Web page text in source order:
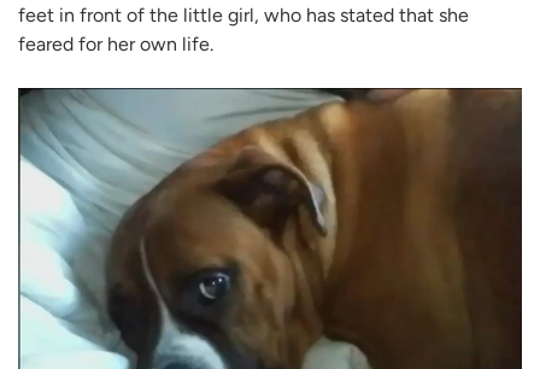
feet in front of the little girl, who has stated that she
feared for her own life.